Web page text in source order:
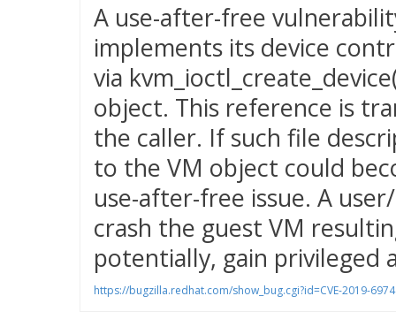
A use-after-free
implements its device
via
object. This reference is
the caller. If such file
to the VM object could
use-after-free issue. A
crash the guest VM
potentially, gain privileged
https://bugzilla.redhat.com/show_bug.cgi?id=CVE-2019-6974